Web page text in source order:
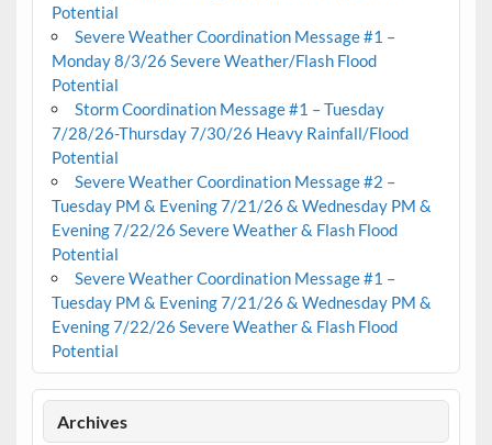
Potential
Severe Weather Coordination Message #1 –
Monday 8/3/26 Severe Weather/Flash Flood
Potential
Storm Coordination Message #1 – Tuesday
7/28/26-Thursday 7/30/26 Heavy Rainfall/Flood
Potential
Severe Weather Coordination Message #2 –
Tuesday PM & Evening 7/21/26 & Wednesday PM &
Evening 7/22/26 Severe Weather & Flash Flood
Potential
Severe Weather Coordination Message #1 –
Tuesday PM & Evening 7/21/26 & Wednesday PM &
Evening 7/22/26 Severe Weather & Flash Flood
Potential
Archives